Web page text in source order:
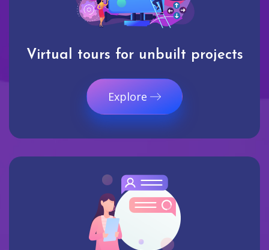
Virtual tours for unbuilt projects
Explore